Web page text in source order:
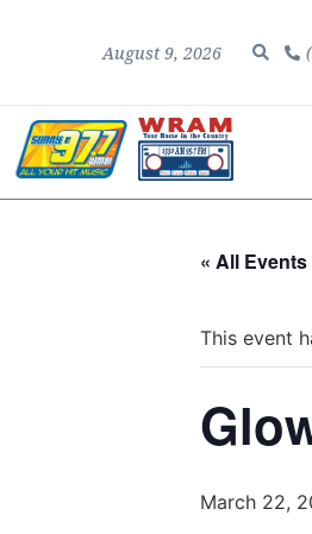
August 9, 2026
« All Events
This event
March 22,